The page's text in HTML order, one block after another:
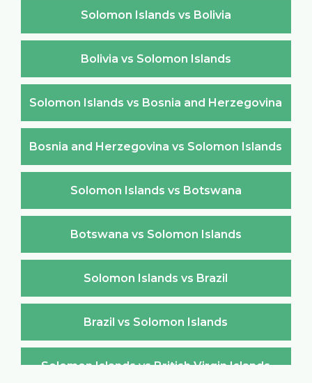
Solomon Islands vs Bolivia
Bolivia vs Solomon Islands
Solomon Islands vs Bosnia and Herzegovina
Bosnia and Herzegovina vs Solomon Islands
Solomon Islands vs Botswana
Botswana vs Solomon Islands
Solomon Islands vs Brazil
Brazil vs Solomon Islands
Solomon Islands vs British Virgin Islands